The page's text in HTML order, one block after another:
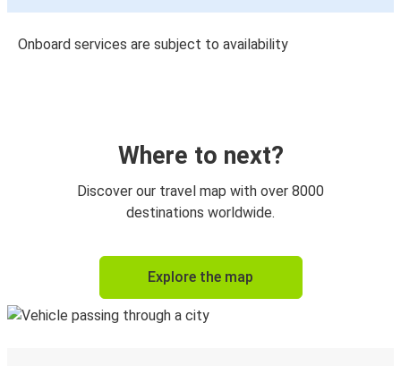
Onboard services are subject to availability
Where to next?
Discover our travel map with over 8000
destinations worldwide.
Explore the map